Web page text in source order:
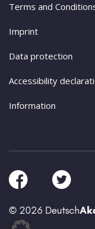
Terms and
Imprint
Data protection
Accessibility
Information
© 2026 Deutsch